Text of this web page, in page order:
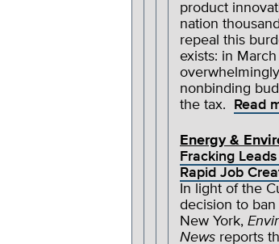
product
nation
repeal this
exists: in
nonbinding
the tax.
Read
Energy &
Fracking
Rapid Job
In light of the
decision to
New York,
News reports